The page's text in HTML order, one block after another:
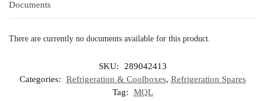
Documents
There are currently no documents available for this product.
SKU:
289042413
Categories:
Refrigeration & Coolboxes, Refrigeration Spares
Tag:
MQL